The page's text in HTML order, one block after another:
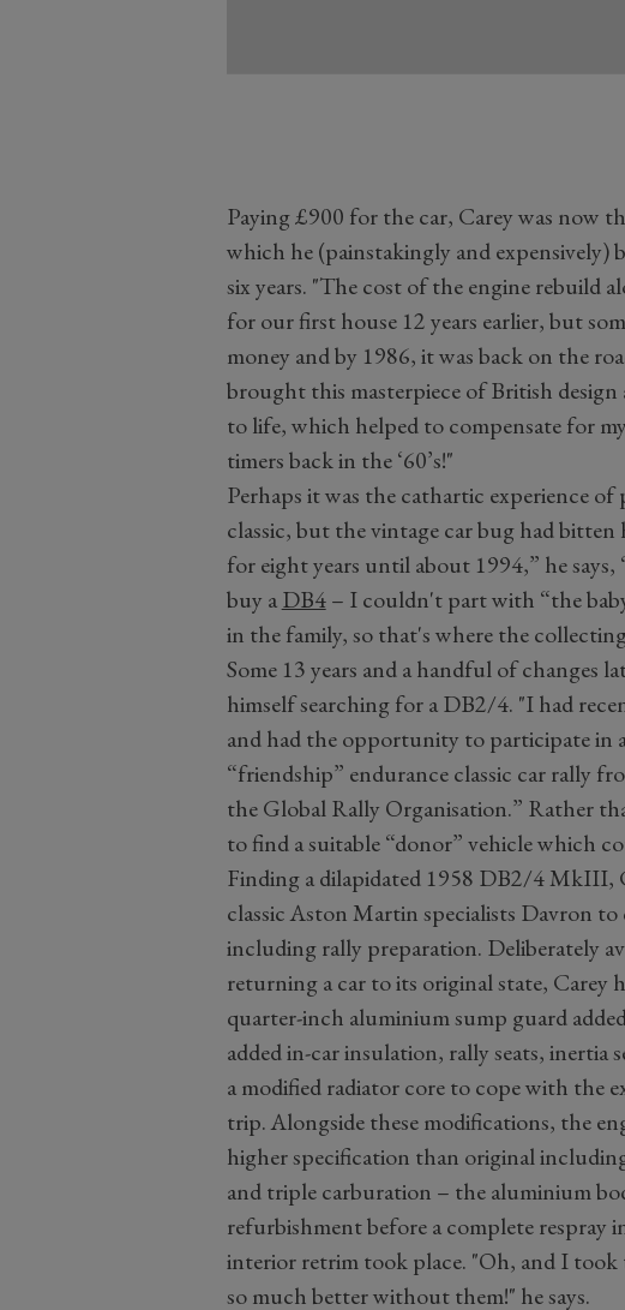
Paying £900 for the car, Carey was now
which he (painstakingly and
six years. "The cost of the engine rebuild
for our first house 12 years earlier, but
money and by 1986, it was back on the
brought this masterpiece of British design
to life, which helped to compensate for
timers back in the ‘60’s!"
Perhaps it was the cathartic experience
classic, but the vintage car bug had
for eight years until about 1994,” he
buy aDB4– I couldn't part with “the
in the family, so that's where the
Some 13 years and a handful of changes
himself searching for a DB2/4. "I had
and had the opportunity to participate in
“friendship” endurance classic car rally
the Global Rally Organisation.” Rather
to find a suitable “donor” vehicle which
Finding a dilapidated 1958 DB2/4 MkIII,
classic Aston Martin specialists Davron
including rally preparation. Deliberately
returning a car to its original state, Carey
quarter-inch aluminium sump guard
added in-car insulation, rally seats, inertia
a modified radiator core to cope with the
trip. Alongside these modifications, the
higher specification than original
and triple carburation – the aluminium
refurbishment before a complete respray
interior retrim took place. "Oh, and I took
so much better without them!" he says.